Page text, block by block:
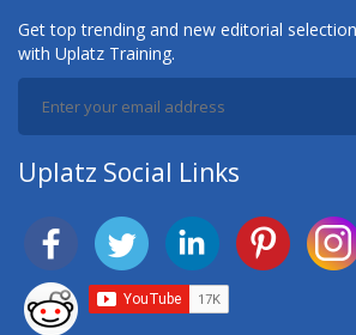
Get top trending and new editorial
with Uplatz Training.
Uplatz Social Links